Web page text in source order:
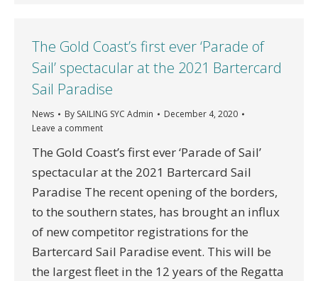
The Gold Coast’s first ever ‘Parade of
Sail’ spectacular at the 2021 Bartercard
Sail Paradise
News By SAILING SYC Admin
December 4, 2020
Leave a comment
The Gold Coast’s first ever ‘Parade of Sail’
spectacular at the 2021 Bartercard Sail
Paradise The recent opening of the borders,
to the southern states, has brought an influx
of new competitor registrations for the
Bartercard Sail Paradise event. This will be
the largest fleet in the 12 years of the Regatta